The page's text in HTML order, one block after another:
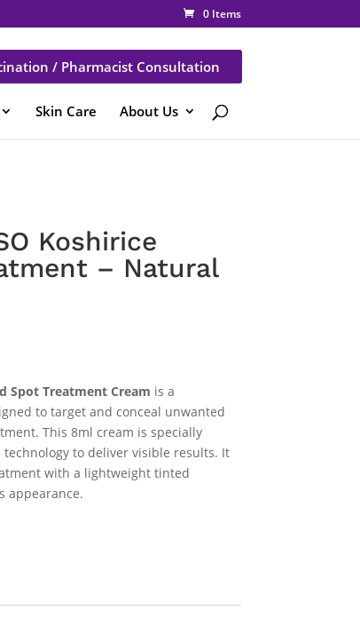
0 Items
/ Pharmacist Consultation
Skin Care About Us
Koshirice
– Natural
Spot Treatment Cream is a
to target and conceal unwanted
This 8ml cream is specially
to deliver visible results. It
with a lightweight tinted
appearance.